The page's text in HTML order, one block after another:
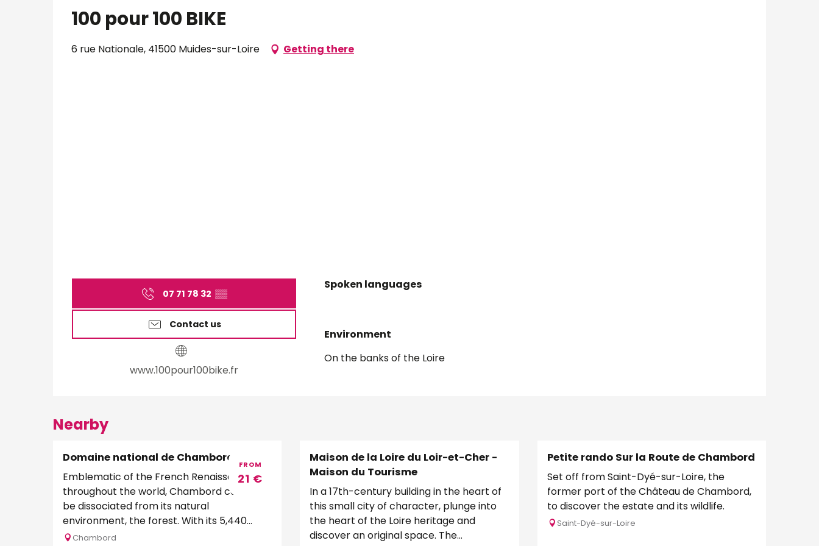
100 pour 100 BIKE
6 rue Nationale, 41500 Muides-sur-Loire Getting there
07 71 78 32 ▒▒
Contact us
www.100pour100bike.fr
Spoken languages
Spoken languages
Environment
Environment
On the banks of the Loire
Nearby
FROM
21 €
Domaine national de Chambord
Emblematic of the French Renaissance
throughout the world, Chambord cannot
be dissociated from its natural
environment, the forest. With its 5,440
hectares and 32 kilometers of...
Chambord
Maison de la Loire du Loir-et-Cher -
Maison du Tourisme
In a 17th-century building in the heart of
this small city of character, plunge into
the heart of the Loire heritage and
discover an original space. The
Petite rando Sur la Route de Chambord
Set off from Saint-Dyé-sur-Loire, the
former port of the Château de Chambord,
to discover the estate and its wildlife.
Saint-Dyé-sur-Loire